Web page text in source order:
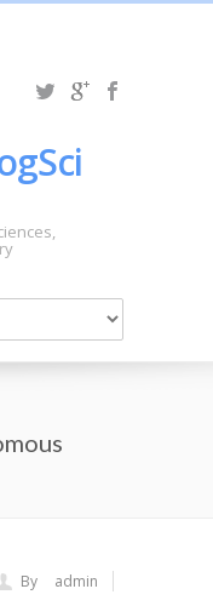
By admin